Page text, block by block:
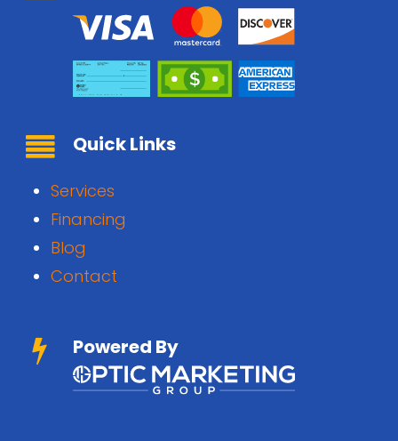
Quick Links
Services
Financing
Blog
Contact
Powered By